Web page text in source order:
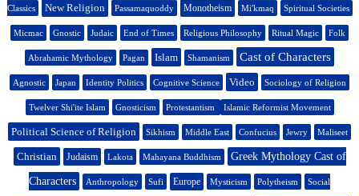
Classics New Religion Passamaquoddy Monotheism Mi'kmaq Spiritual Societies
Micmac Gnostic Judaic End of Times Religious Philosophy Ritual Magic Folk
Abrahamic Mythology Pagan Islam Shamanism Cast of Characters
Agnostic Japan Identity Politics Cognitive Science Video Sociology of Religion
Twelver Shi'ite Islam Gnosticism Protestantism Islamic Reformist Movement
Political Science of Religion Sikhism Middle East Confucius Jewry Maliseet
Christian Judaism Lakota Mahayana Buddhism Greek Mythology Cast of
Characters Anthropology Sufi Europe Mysticism Polytheism Social